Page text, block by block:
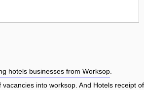
hotels businesses from Worksop.
into worksop. And Hotels receipt of